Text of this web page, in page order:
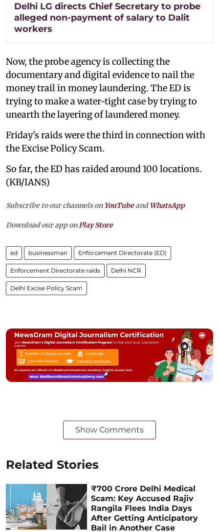
Delhi LG directs Chief Secretary to probe
alleged non-payment of salary to Dalit
workers
Now, the probe agency is collecting the
documentary and digital evidence to nail the
money trail in money laundering. The ED is
trying to make a water-tight case by trying to
unearth the layering of laundered money.
Friday's raids were the third in connection with
the Excise Policy Scam.
So far, the ED has raided around 100 locations.
(KB/IANS)
Subscribe to our channels on YouTubeandWhatsApp
Download our app onPlay Store
ed businessman Enforcement Directorate (ED)
Enforcement Directorate raids Delhi NCR
Delhi Excise Policy Scam
Show Comments
Related Stories
₹700 Crore Delhi Medical
Scam: Key Accused Rajiv
Rangila Flees India Days
After Getting Anticipatory
Bail in Another Case